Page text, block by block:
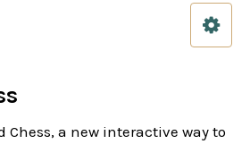
Chess, a new interactive way to